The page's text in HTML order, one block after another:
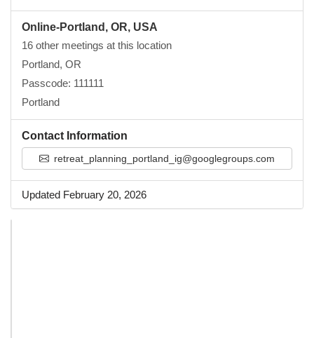
Online-Portland, OR, USA
16 other meetings at this location
Portland, OR
Passcode: 111111
Portland
Contact Information
retreat_planning_portland_ig@googlegroups.com
Updated February 20, 2026